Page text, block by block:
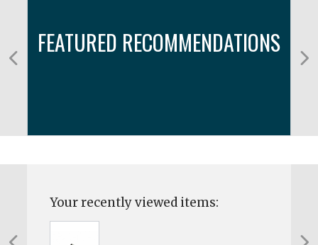
FEATURED RECOMMENDATIONS
Your recently viewed items: